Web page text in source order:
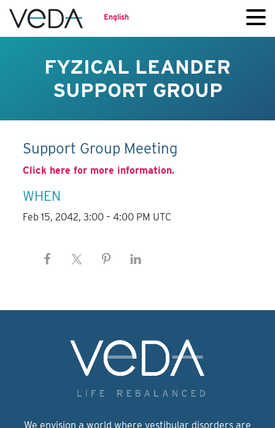
English
FYZICAL LEANDER
SUPPORT GROUP
Support Group Meeting
Click here for more information.
WHEN
Feb 15, 2042, 3:00 – 4:00 PM UTC
We envision a world where vestibular disorders are